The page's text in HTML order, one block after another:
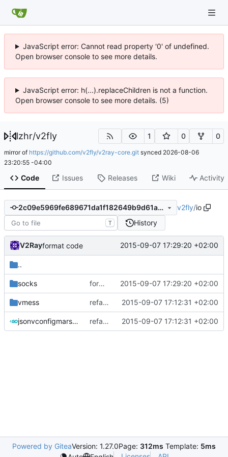
JavaScript error: Cannot read property '0' of undefined.
Open browser console to see more details.
JavaScript error: h(...).replaceChildren is not a function.
Open browser console to see more details. (5)
lzhr/v2fly 1 0 0
mirror of https://github.com/v2fly/v2ray-core.git synced 2026-08-06
23:20:55 -04:00
Code Issues Releases Wiki Activity
2c09e5969fe689671da1f182649b9d61a3912987 v2fly/io
T History
V2Rayformat code 2015-09-07 17:29:20 +02:00
..
socks format code 2015-09-07 17:29:20 +02:00
vmess refactor code 2015-09-07 17:12:31 +02:00
jsonvconfigmarshaller.go refactor code 2015-09-07 17:12:31 +02:00
Powered by GiteaVersion: 1.27.0Page: 312ms Template: 5ms